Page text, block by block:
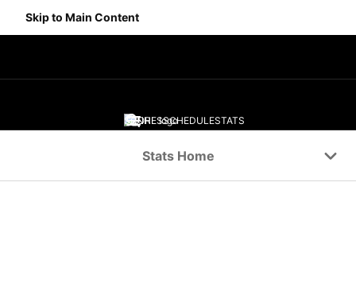
Skip to Main Content
SCORESSCHEDULESTATS
Stats Home